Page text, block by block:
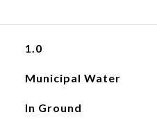
1.0
Municipal Water
In Ground